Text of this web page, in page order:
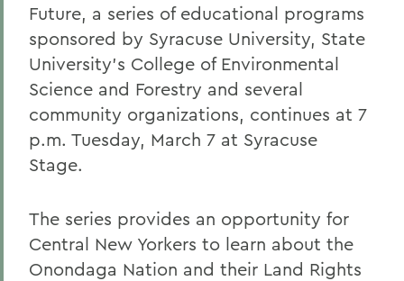
Future, a series of educational programs
sponsored by Syracuse University, State
University's College of Environmental
Science and Forestry and several
community organizations, continues at 7
p.m. Tuesday, March 7 at Syracuse
Stage.
The series provides an opportunity for
Central New Yorkers to learn about the
Onondaga Nation and their Land Rights